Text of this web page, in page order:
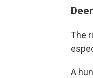
The
A